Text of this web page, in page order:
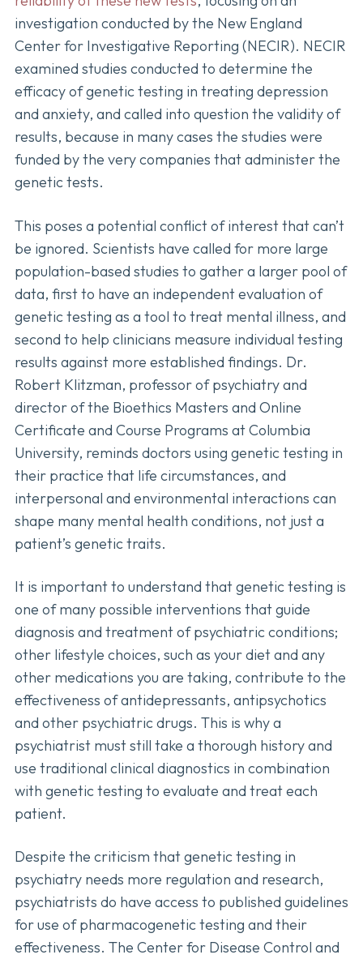
investigation conducted by the New England
Center for Investigative Reporting (NECIR). NECIR
examined studies conducted to determine the
efficacy of genetic testing in treating depression
and anxiety, and called into question the validity of
results, because in many cases the studies were
funded by the very companies that administer the
genetic tests.
This poses a potential conflict of interest that can’t
be ignored. Scientists have called for more large
population-based studies to gather a larger pool of
data, first to have an independent evaluation of
genetic testing as a tool to treat mental illness, and
second to help clinicians measure individual testing
results against more established findings. Dr.
Robert Klitzman, professor of psychiatry and
director of the Bioethics Masters and Online
Certificate and Course Programs at Columbia
University, reminds doctors using genetic testing in
their practice that life circumstances, and
interpersonal and environmental interactions can
shape many mental health conditions, not just a
patient’s genetic traits.
It is important to understand that genetic testing is
one of many possible interventions that guide
diagnosis and treatment of psychiatric conditions;
other lifestyle choices, such as your diet and any
other medications you are taking, contribute to the
effectiveness of antidepressants, antipsychotics
and other psychiatric drugs. This is why a
psychiatrist must still take a thorough history and
use traditional clinical diagnostics in combination
with genetic testing to evaluate and treat each
patient.
Despite the criticism that genetic testing in
psychiatry needs more regulation and research,
psychiatrists do have access to published guidelines
for use of pharmacogenetic testing and their
effectiveness. The Center for Disease Control and